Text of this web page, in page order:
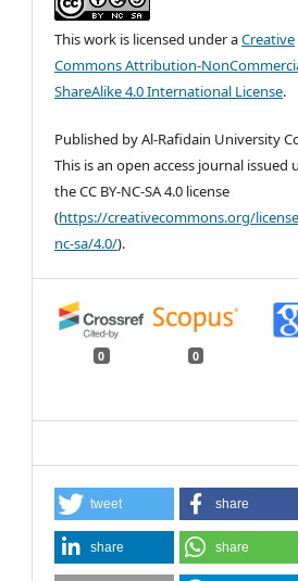
This work is licensed under aCreative
Commons Attribution-
ShareAlike 4.0 International License.
Published by Al-Rafidain University
This is an open access journal issued
the CC BY-NC-SA 4.0 license
(https://creativecommons.org/
nc-sa/4.0/).
0 0
tweet share
share share